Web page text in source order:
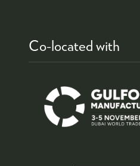
Co-located with